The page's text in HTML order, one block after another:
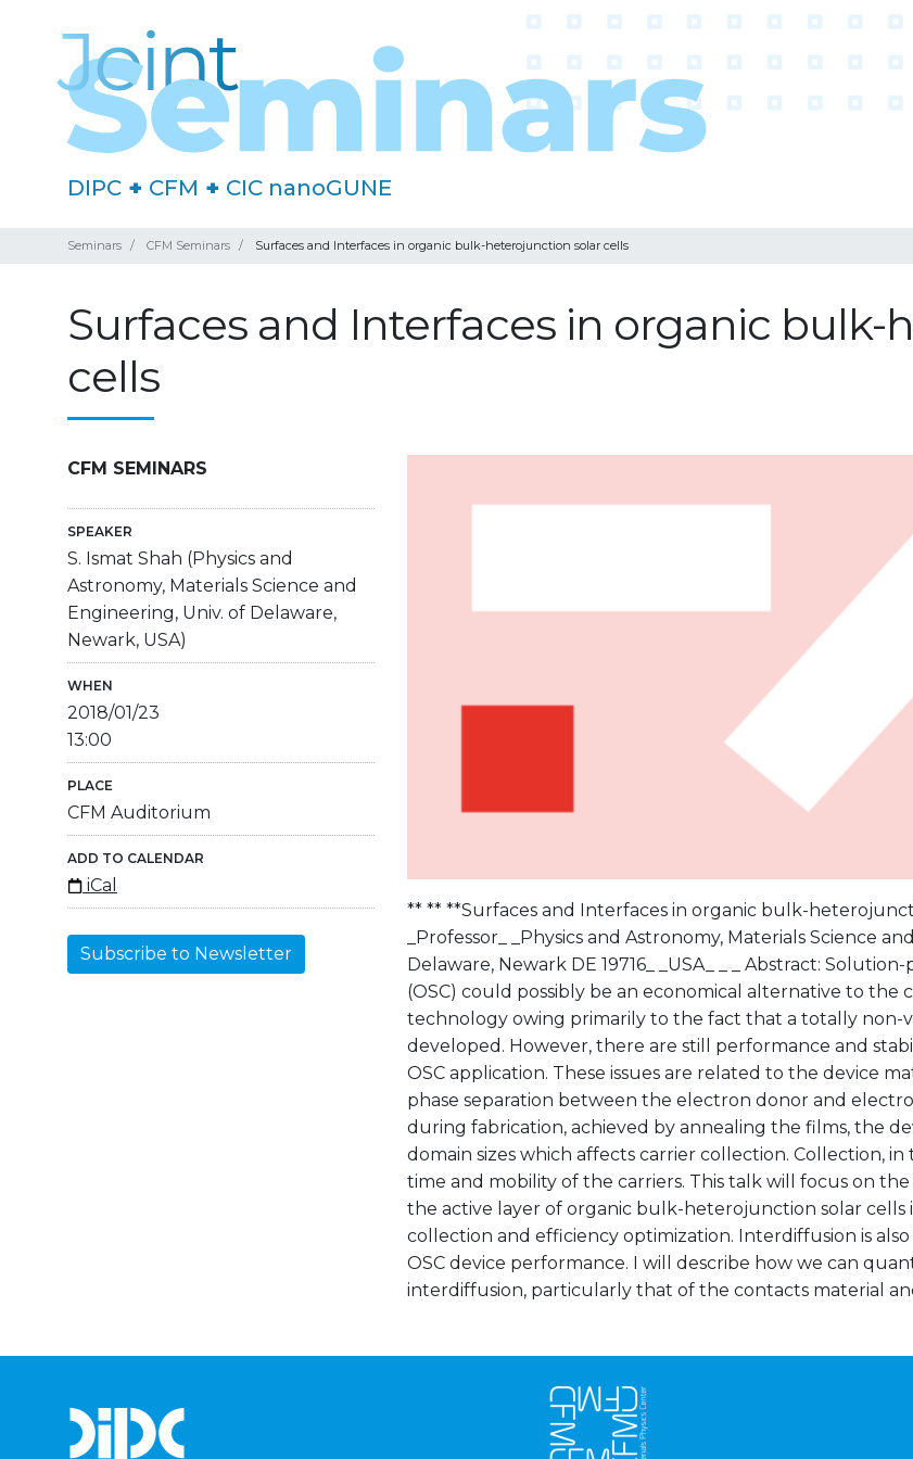
DIPC + CFM + CIC nanoGUNE
Seminars CFM Seminars Surfaces and Interfaces in organic bulk-heterojunction solar cells
Surfaces and Interfaces in organic
cells
CFM SEMINARS
SPEAKER
S. Ismat Shah (Physics and
Astronomy, Materials Science and
Engineering, Univ. of Delaware,
Newark, USA)
WHEN
2018/01/23
13:00
PLACE
CFM Auditorium
ADD TO CALENDAR
iCal
Subscribe to Newsletter
** ** **Surfaces and Interfaces in organic bulk-
_Professor_ _Physics and Astronomy, Materials Science
Delaware, Newark DE 19716_ _USA_ _ _ Abstract:
(OSC) could possibly be an economical alternative to the
technology owing primarily to the fact that a totally
developed. However, there are still performance and
OSC application. These issues are related to the device
phase separation between the electron donor and
during fabrication, achieved by annealing the films, the
domain sizes which affects carrier collection. Collection,
time and mobility of the carriers. This talk will focus on
the active layer of organic bulk-heterojunction solar
collection and efficiency optimization. Interdiffusion is
OSC device performance. I will describe how we can
interdiffusion, particularly that of the contacts material